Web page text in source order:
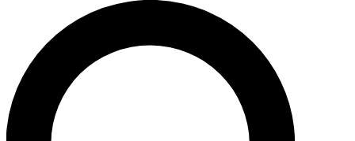
For the quickest way to join, enter your email below.
We’ll send a confirmation email and sign you up to
Space.com newsletters with the latest inspiration,
expert advice and exclusive offers.